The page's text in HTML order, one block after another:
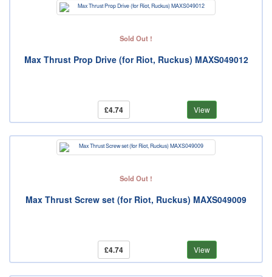
Sold Out !
Max Thrust Prop Drive (for Riot, Ruckus) MAXS049012
£4.74 View
Sold Out !
Max Thrust Screw set (for Riot, Ruckus) MAXS049009
£4.74 View